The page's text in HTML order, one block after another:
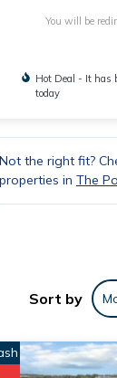
You will be
Hot Deal - It has
today
Not the right fit?
properties in The
Sort by